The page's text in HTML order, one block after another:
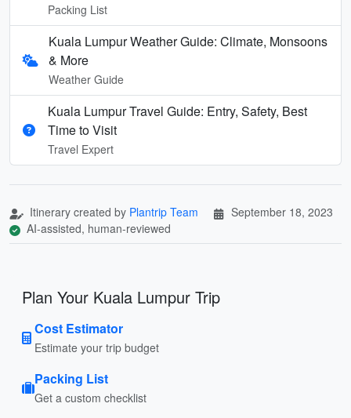
Packing List
Kuala Lumpur Weather Guide: Climate, Monsoons
& More
Weather Guide
Kuala Lumpur Travel Guide: Entry, Safety, Best
Time to Visit
Travel Expert
Itinerary created by Plantrip Team
September 18, 2023
AI-assisted, human-reviewed
Plan Your Kuala Lumpur Trip
Cost Estimator
Estimate your trip budget
Packing List
Get a custom checklist